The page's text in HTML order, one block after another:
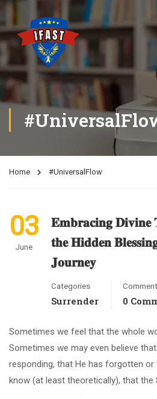
Home #UniversalFlow
03
June
𝐄𝐦𝐛𝐫𝐚𝐜𝐢𝐧𝐠 𝐃𝐢𝐯𝐢𝐧𝐞
𝐭𝐡𝐞 𝐇𝐢𝐝𝐝𝐞𝐧
𝐉𝐨𝐮𝐫𝐧𝐞𝐲
Categories
Surrender 0
Sometimes we feel that the whole
Sometimes we may even believe
responding, that He has forgotten or
know (at least theoretically), that the